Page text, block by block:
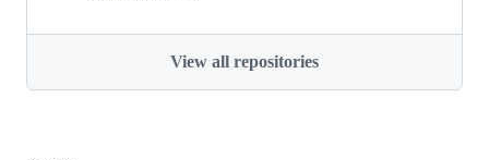
View all repositories